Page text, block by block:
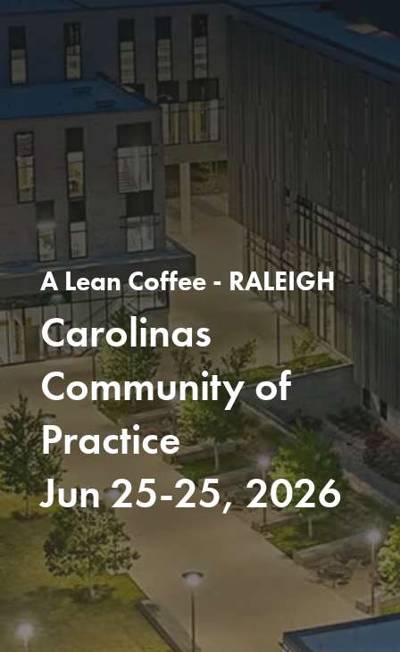
A Lean Coffee - RALEIGH
Carolinas
Community of
Practice
Jun 25-25, 2026